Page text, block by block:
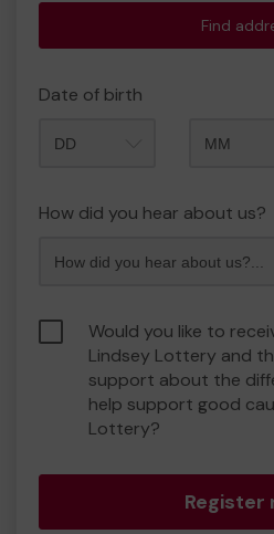
Find
Date of birth
How did you hear about us?
Would you like to
Lindsey Lottery and
support about the
help support good
Lottery?
Register